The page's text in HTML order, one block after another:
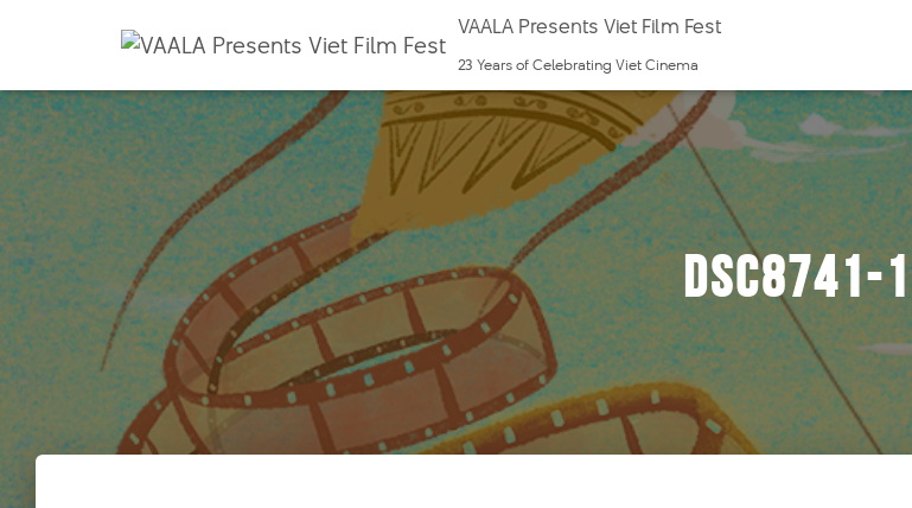
VAALA Presents Viet Film Fest
23 Years of Celebrating Viet Cinema
DSC8741-1